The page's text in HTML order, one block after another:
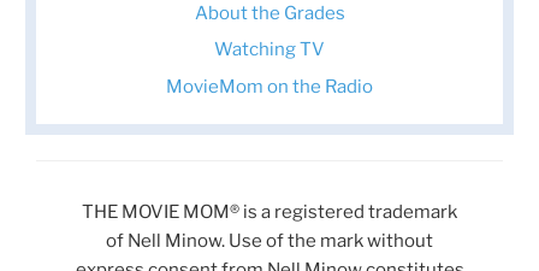
About the Grades
Watching TV
MovieMom on the Radio
THE MOVIE MOM® is a registered trademark
of Nell Minow. Use of the mark without